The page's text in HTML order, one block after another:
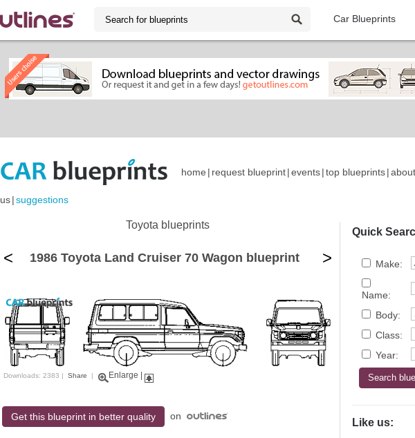
Car Blueprints
home | request blueprint|events|top blueprints|about
us|suggestions
Toyota blueprints
< 1986 Toyota Land Cruiser 70 Wagon blueprint >
Downloads: 2383 | Share | Enlarge
Get this blueprint in better quality on
Quick
Make:
Name:
Body:
Class:
Year:
Like us: